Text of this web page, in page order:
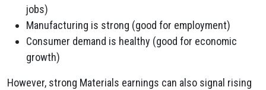
jobs)
Manufacturing is strong (good for employment)
Consumer demand is healthy (good for economic
growth)
However, strong Materials earnings can also signal rising